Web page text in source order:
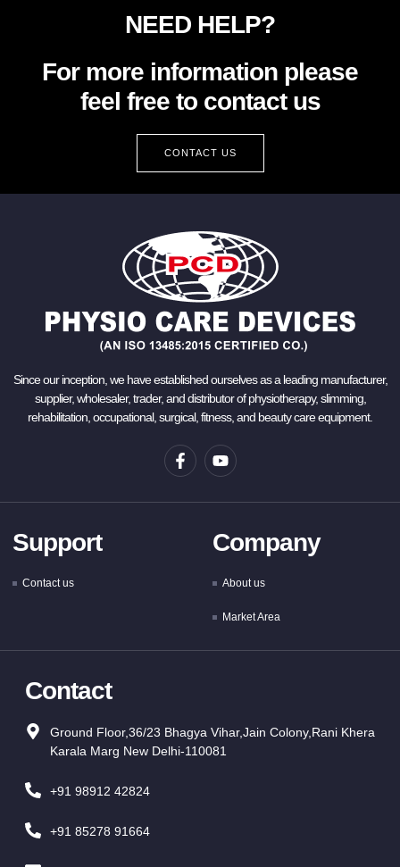
NEED HELP?
For more information please
feel free to contact us
CONTACT US
Since our inception, we have established ourselves as a leading manufacturer,
supplier, wholesaler, trader, and distributor of physiotherapy, slimming,
rehabilitation, occupational, surgical, fitness, and beauty care equipment.
Support
Contact us
Company
About us
Market Area
Contact
Ground Floor,36/23 Bhagya Vihar,Jain Colony,Rani Khera
Karala Marg New Delhi-110081
+91 98912 42824
+91 85278 91664